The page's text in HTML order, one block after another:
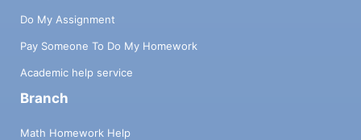
Do My Assignment
Pay Someone To Do My Homework
Academic help service
Branch
Math Homework Help